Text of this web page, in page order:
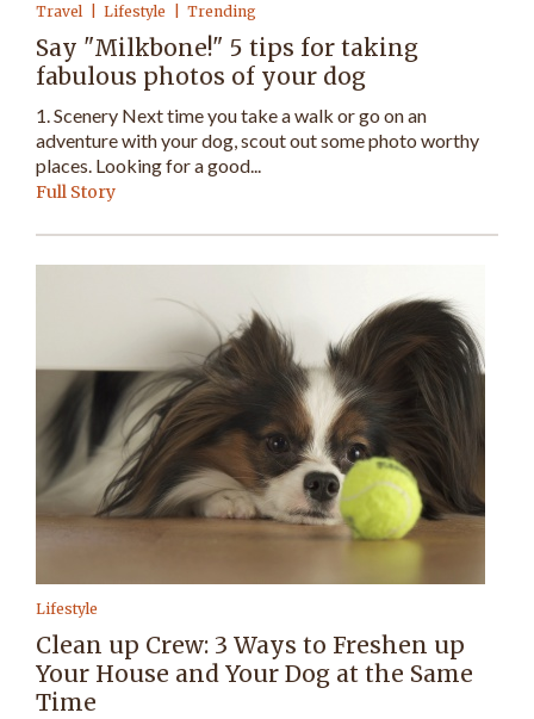
Travel Lifestyle Trending
Say "Milkbone!" 5 tips for taking
fabulous photos of your dog
1. Scenery Next time you take a walk or go on an
adventure with your dog, scout out some photo worthy
places. Looking for a good...
Full Story
Lifestyle
Clean up Crew: 3 Ways to Freshen up
Your House and Your Dog at the Same
Time